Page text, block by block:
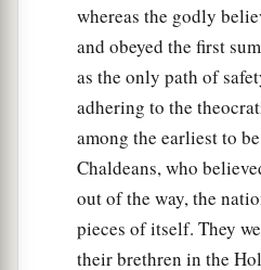
wrath I have spoken: c
shall be a great1
so that the fish of the
heavens, the beasts of
things that creep on the
areon the face of the earth
presence. The mountains
whereas the godly
and obeyed the first
as the only path of
adhering to the
among the earliest to
Chaldeans, who
out of the way, the
pieces of itself. They
their brethren in the